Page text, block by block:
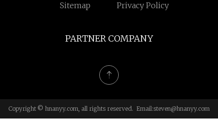
Sitemap Privacy Policy
PARTNER COMPANY
Copyright © hnanyy.com, all rights reserved. Email:steven@hnanyy.com